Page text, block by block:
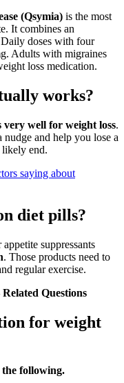
(Qsymia) is the most
It combines an
doses with four
Adults with migraines
loss medication.
works?
well for weight loss.
and help you lose a
likely end.
saying about
diet pills?
suppressants
. Those products need to
regular exercise.
Questions
for weight
the following.